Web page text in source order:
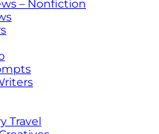
– Nonfiction
Travel